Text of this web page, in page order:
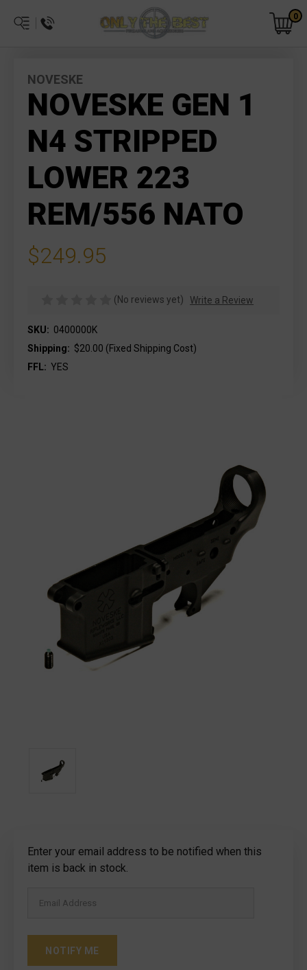
0
NOVESKE
NOVESKE GEN 1
N4 STRIPPED
LOWER 223
REM/556 NATO
$249.95
(No reviews yet) Write a Review
SKU: 0400000K
Shipping: $20.00 (Fixed Shipping Cost)
FFL: YES
Current
Stock:
Enter your email address to be notified when this
item is back in stock.